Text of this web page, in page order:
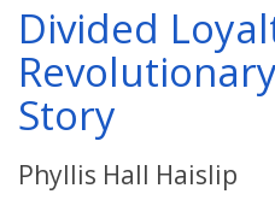
Divided
Story
Phyllis Hall Haislip